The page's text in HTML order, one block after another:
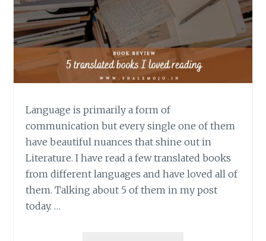
Language is primarily a form of
communication but every single one of them
have beautiful nuances that shine out in
Literature. I have read a few translated books
from different languages and have loved all of
them. Talking about 5 of them in my post
today. …